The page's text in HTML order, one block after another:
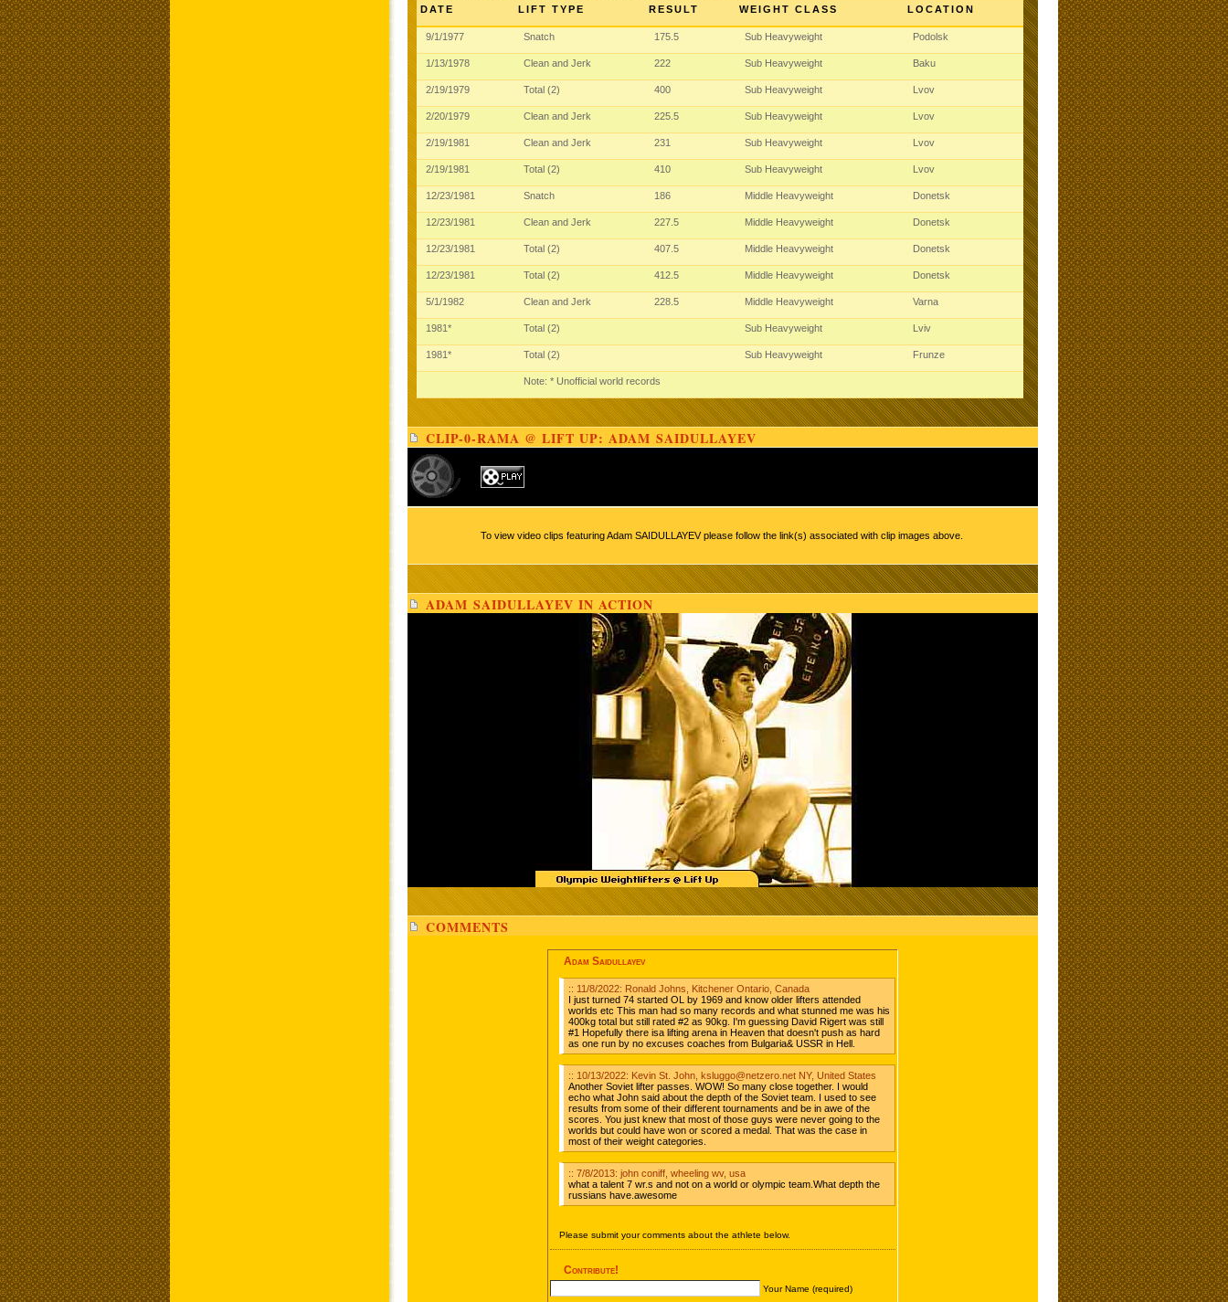
DATE LIFT TYPE RESULT WEIGHT CLASS LOCATION
Note: * Unofficial world records
9/1/1977 Snatch 175.5 Sub Heavyweight Podolsk
1/13/1978 Clean and Jerk 222 Sub Heavyweight Baku
2/19/1979 Total (2) 400 Sub Heavyweight Lvov
2/20/1979 Clean and Jerk 225.5 Sub Heavyweight Lvov
2/19/1981 Clean and Jerk 231 Sub Heavyweight Lvov
2/19/1981 Total (2) 410 Sub Heavyweight Lvov
12/23/1981 Snatch 186 Middle Heavyweight Donetsk
12/23/1981 Clean and Jerk 227.5 Middle Heavyweight Donetsk
12/23/1981 Total (2) 407.5 Middle Heavyweight Donetsk
12/23/1981 Total (2) 412.5 Middle Heavyweight Donetsk
5/1/1982 Clean and Jerk 228.5 Middle Heavyweight Varna
1981* Total (2) Sub Heavyweight Lviv
1981* Total (2) Sub Heavyweight Frunze
CLIP-0-RAMA @ LIFT UP: ADAM SAIDULLAYEV
To view video clips featuring Adam SAIDULLAYEV please follow the link(s) associated with clip images above.
ADAM SAIDULLAYEV IN ACTION
COMMENTS